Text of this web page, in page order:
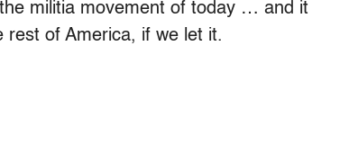
militia movement of today … and it
rest of America, if we let it.